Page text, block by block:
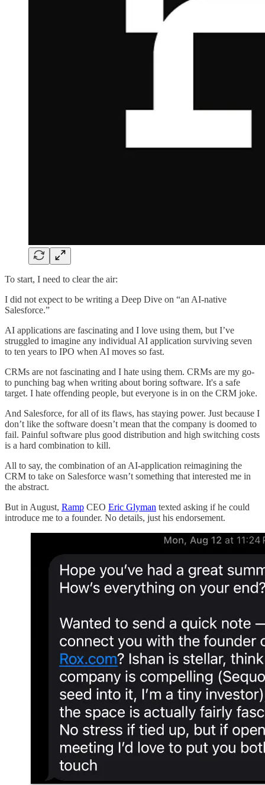
To start, I need to clear the air:
I did not expect to be writing a Deep Dive on “an AI-native
Salesforce.”
AI applications are fascinating and I love using them, but I’ve
struggled to imagine any individual AI application surviving seven
to ten years to IPO when AI moves so fast.
CRMs are not fascinating and I hate using them. CRMs are my go-
to punching bag when writing about boring software. It's a safe
target. I hate offending people, but everyone is in on the CRM joke.
And Salesforce, for all of its flaws, has staying power. Just because I
don’t like the software doesn’t mean that the company is doomed to
fail. Painful software plus good distribution and high switching costs
is a hard combination to kill.
All to say, the combination of an AI-application reimagining the
CRM to take on Salesforce wasn’t something that interested me in
the abstract.
But in August, Ramp CEO Eric Glyman texted asking if he could
introduce me to a founder. No details, just his endorsement.